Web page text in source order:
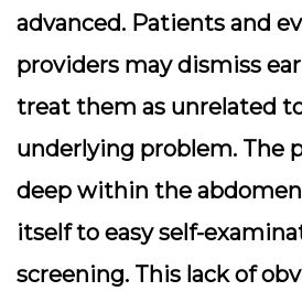
advanced. Patients and
providers may dismiss
treat them as unrelated
underlying problem. The
deep within the
itself to easy self-
screening. This lack of